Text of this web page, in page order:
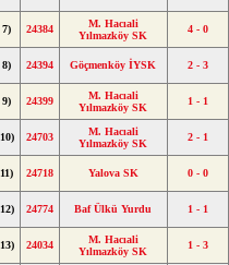
7) 24384
M. Hacıali
Yılmazköy SK
4 - 0
8) 24394 Göçmenköy İYSK 2 - 3
9) 24399
M. Hacıali
Yılmazköy SK
1 - 1
10) 24703
M. Hacıali
Yılmazköy SK
2 - 1
11) 24718 Yalova SK 0 - 0
12) 24774 Baf Ülkü Yurdu 1 - 1
13) 24034
M. Hacıali
Yılmazköy SK
1 - 3